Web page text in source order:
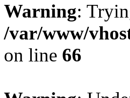
Warning:
/var/www/
on line 66